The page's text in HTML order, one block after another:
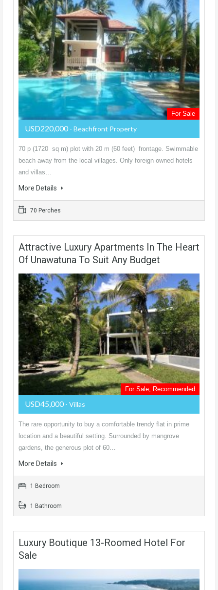
For Sale
USD220,000 - Beachfront Property
70 p (1720 sq m) plot with 20 m (60 feet) frontage. Swimmable
beach away from the local villages. Only foreign owned hotels
and villas…
More Details
70 Perches
Attractive Luxury Apartments In The Heart
Of Unawatuna To Suit Any Budget
For Sale, Recommended
USD45,000 - Villas
The rare opportunity to buy a comfortable trendy flat in prime
location and a beautiful setting. Surrounded by mangrove
gardens, the generous plot of 60…
More Details
1 Bedroom
1 Bathroom
Luxury Boutique 13-Roomed Hotel For
Sale